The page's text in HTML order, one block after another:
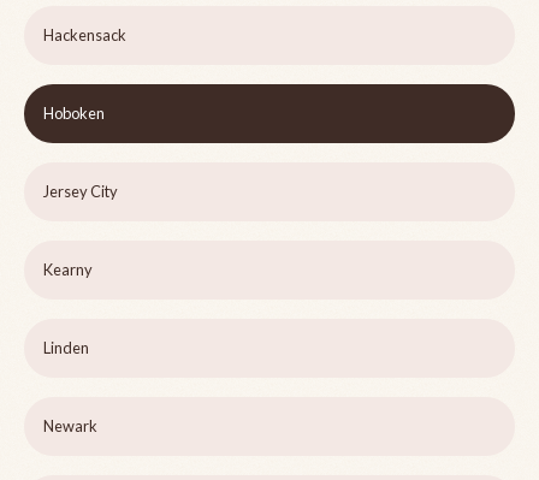
Hackensack
Hoboken
Jersey City
Kearny
Linden
Newark